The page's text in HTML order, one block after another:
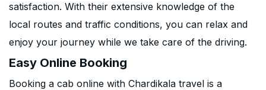
satisfaction. With their extensive knowledge of the
local routes and traffic conditions, you can relax and
enjoy your journey while we take care of the driving.
Easy Online Booking
Booking a cab online with Chardikala travel is a